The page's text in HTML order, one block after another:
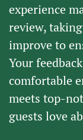
experience
review,
improve to
Your
comfortable
meets top-
guests love